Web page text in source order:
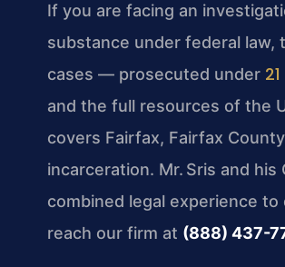
If you are facing an
substance under federal law,
cases — prosecuted under
and the full resources of the
covers Fairfax, Fairfax
incarceration. Mr. Sris and
combined legal experience
reach our firm at (888) 437-